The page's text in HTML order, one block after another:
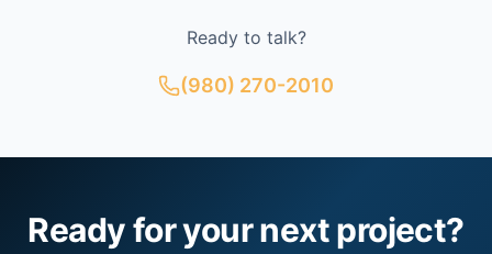
Ready to talk?
(980) 270-2010
Ready for your next project?